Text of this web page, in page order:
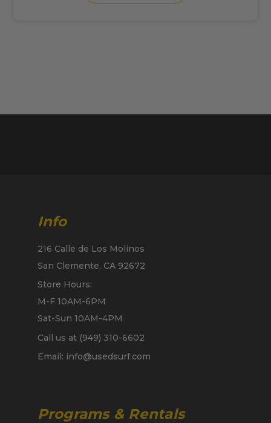
Info
216 Calle de Los Molinos
San Clemente, CA 92672
Store Hours:
M-F 10AM-6PM
Sat-Sun 10AM-4PM
Call us at (949) 310-6602
Email: info@usedsurf.com
Programs & Rentals